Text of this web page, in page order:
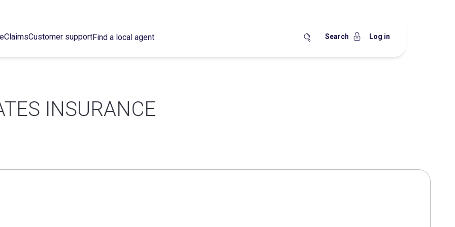
ClaimsCustomer supportFind a local agent Search Log in
INSURANCE